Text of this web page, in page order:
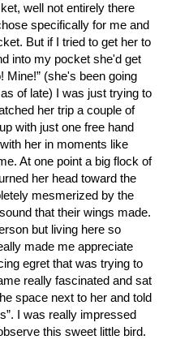
well not entirely there
specifically for me and
But if I tried to get her to
into my pocket she'd get
Mine!” (she's been going
of late) I was just trying to
her trip a couple of
with just one free hand
her in moments like
At one point a big flock of
her head toward the
mesmerized by the
that their wings made.
but living here so
made me appreciate
egret that was trying to
really fascinated and sat
space next to her and told
I was really impressed
this sweet little bird.